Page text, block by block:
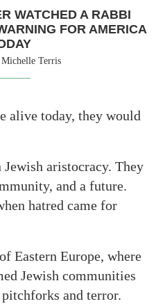
WATCHED A RABBI
FOR AMERICA
Michelle Terris
alive today, they would
aristocracy. They
and a future.
hatred came for
Eastern Europe, where
Jewish communities
and terror.